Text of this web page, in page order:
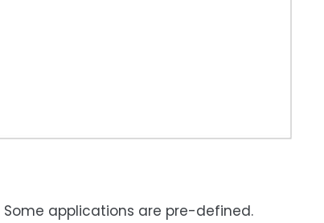
applications are pre-defined.